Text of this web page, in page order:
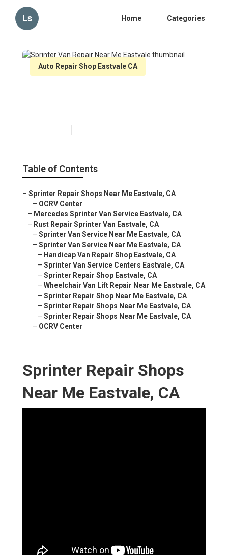
Ls Home Categories
Auto Repair Shop Eastvale CA
Table of Contents
– Sprinter Repair Shops Near Me Eastvale, CA
– OCRV Center
– Mercedes Sprinter Van Service Eastvale, CA
– Rust Repair Sprinter Van Eastvale, CA
– Sprinter Van Service Near Me Eastvale, CA
– Sprinter Van Service Near Me Eastvale, CA
– Handicap Van Repair Shop Eastvale, CA
– Sprinter Van Service Centers Eastvale, CA
– Sprinter Repair Shop Eastvale, CA
– Wheelchair Van Lift Repair Near Me Eastvale, CA
– Sprinter Repair Shop Near Me Eastvale, CA
– Sprinter Repair Shops Near Me Eastvale, CA
– Sprinter Repair Shops Near Me Eastvale, CA
– OCRV Center
Sprinter Repair Shops
Near Me Eastvale, CA